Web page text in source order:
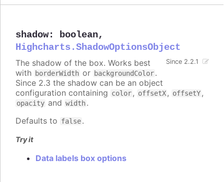
shadow: boolean,
Highcharts.ShadowOptionsObject
Since 2.2.1
The shadow of the box. Works best
with borderWidth or backgroundColor.
Since 2.3 the shadow can be an object
configuration containing color, offsetX, offsetY,
opacity and width.
Defaults to false.
Try it
Data labels box options